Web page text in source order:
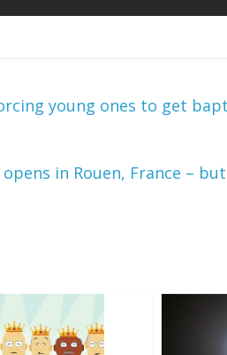
young ones to get
opens in Rouen, France –